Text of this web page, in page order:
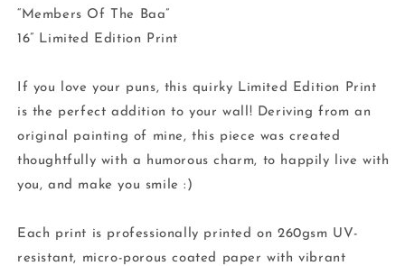
The
Baa
The
Baa
“Members Of The Baa”
16” Limited Edition Print
If you love your puns, this quirky Limited Edition Print
is the perfect addition to your wall! Deriving from an
original painting of mine, this piece was created
thoughtfully with a humorous charm, to happily live with
you, and make you smile :)
Each print is professionally printed on 260gsm UV-
resistant, micro-porous coated paper with vibrant